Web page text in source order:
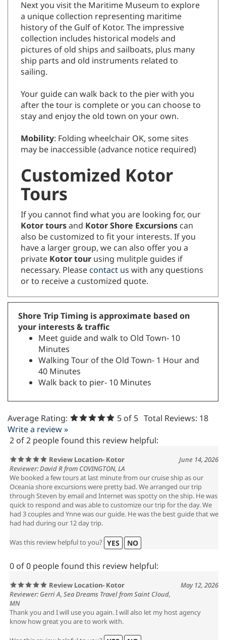
Next you visit the Maritime Museum to explore
a unique collection representing maritime
history of the Gulf of Kotor. The impressive
collection includes historical models and
pictures of old ships and sailboats, plus many
ship parts and old instruments related to
sailing.
Your guide can walk back to the pier with you
after the tour is complete or you can choose to
stay and enjoy the old town on your own.
Mobility: Folding wheelchair OK, some sites
may be inaccessible (advance notice required)
Customized Kotor
Tours
If you cannot find what you are looking for, our
Kotor toursand Kotor Shore Excursions can
also be customized to fit your interests. If you
have a larger group, we can also offer you a
private Kotor tour using mulitple guides if
necessary. Please contact us with any questions
or to receive a customized quote.
Shore Trip Timing is approximate based on
your interests & traffic
Meet guide and walk to Old Town- 10
Minutes
Walking Tour of the Old Town- 1 Hour and
40 Minutes
Walk back to pier- 10 Minutes
Average Rating: 5 of 5 Total Reviews: 18
Write a review »
2 of 2 people found this review helpful:
Review Location- Kotor
June 14, 2026
Reviewer: David R from COVINGTON, LA
We booked a few tours at last minute from our cruise ship as our
Oceania shore excursions were pretty bad. We arranged our trip
through Steven by email and Internet was spotty on the ship. He was
quick to respond and was able to customize our trip for the day. We
had 3 couples and Ynne was our guide. He was the best guide that we
had had during our 12 day trip.
Was this review helpful to you? YES NO
0 of 0 people found this review helpful:
Review Location- Kotor
May 12, 2026
Reviewer: Gerri A, Sea Dreams Travel from Saint Cloud,
MN
Thank you and I will use you again. I will also let my host agency
know how great you are to work with.